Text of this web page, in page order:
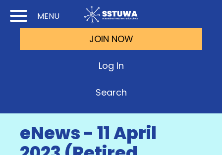
MENU
to
to
JOIN NOW
Log In
Search
eNews - 11 April